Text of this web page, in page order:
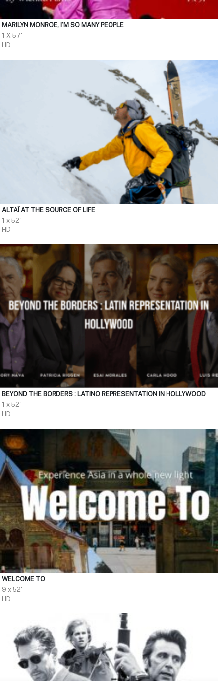
MARILYN MONROE, I’M SO MANY PEOPLE
1 X 57'
HD
ALTAÏ AT THE SOURCE OF LIFE
1 x 52'
HD
BEYOND THE BORDERS : LATINO REPRESENTATION IN HOLLYWOOD
1 x 52'
HD
WELCOME TO
9 x 52'
HD